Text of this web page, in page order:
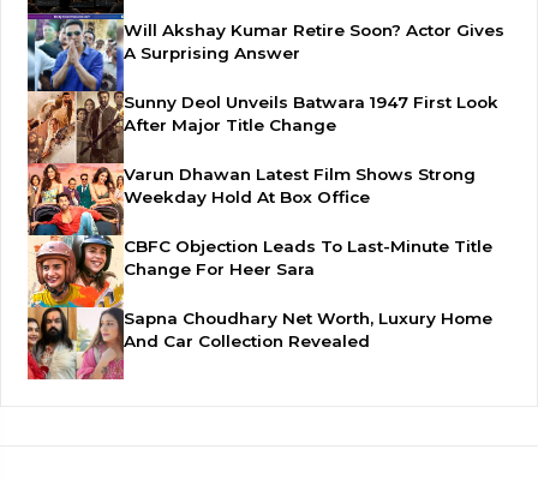
Will Akshay Kumar Retire Soon? Actor Gives
A Surprising Answer
Sunny Deol Unveils Batwara 1947 First Look
After Major Title Change
Varun Dhawan Latest Film Shows Strong
Weekday Hold At Box Office
CBFC Objection Leads To Last-Minute Title
Change For Heer Sara
Sapna Choudhary Net Worth, Luxury Home
And Car Collection Revealed